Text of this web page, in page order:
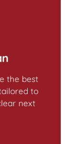
the best
to
next